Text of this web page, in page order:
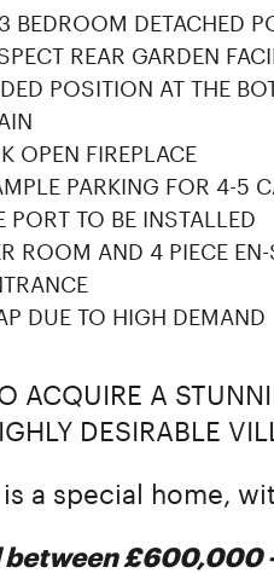
BEDROOM DETACHED
REAR GARDEN
POSITION AT THE
OPEN FIREPLACE
PARKING FOR 4-5
PORT TO BE INSTALLED
ROOM AND 4 PIECE
DUE TO HIGH DEMAND
ACQUIRE A
DESIRABLE
a special home,
between £600,000